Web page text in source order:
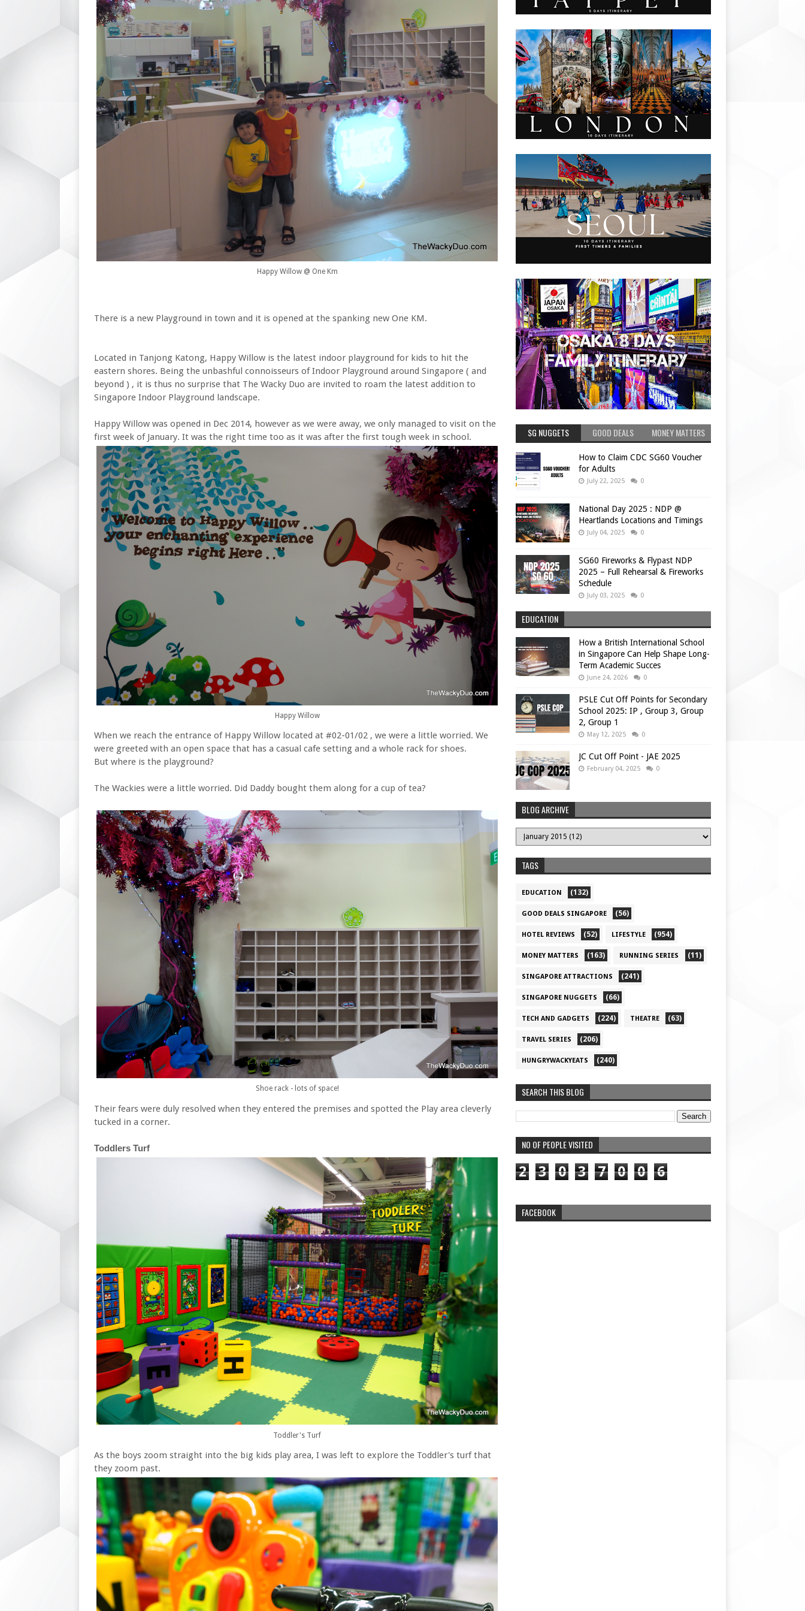
Happy Willow @ One Km
There is a new Playground in town and it is opened at the spanking new One KM.
Located in Tanjong Katong, Happy Willow is the latest indoor playground for kids to hit the
eastern shores. Being the unbashful connoisseurs of Indoor Playground around Singapore ( and
beyond ) , it is thus no surprise that The Wacky Duo are invited to roam the latest addition to
Singapore Indoor Playground landscape.
Happy Willow was opened in Dec 2014, however as we were away, we only managed to visit on the
first week of January. It was the right time too as it was after the first tough week in school.
Happy Willow
When we reach the entrance of Happy Willow located at #02-01/02 , we were a little worried. We
were greeted with an open space that has a casual cafe setting and a whole rack for shoes.
But where is the playground?
The Wackies were a little worried. Did Daddy bought them along for a cup of tea?
Shoe rack - lots of space!
Their fears were duly resolved when they entered the premises and spotted the Play area cleverly
tucked in a corner.
Toddlers Turf
Toddler's Turf
As the boys zoom straight into the big kids play area, I was left to explore the Toddler's turf that
they zoom past.
SG NUGGETS GOOD DEALS MONEY MATTERS
How to Claim CDC SG60 Voucher
for Adults
July 22, 2025 0
National Day 2025 : NDP @
Heartlands Locations and Timings
July 04, 2025 0
SG60 Fireworks & Flypast NDP
2025 – Full Rehearsal & Fireworks
Schedule
July 03, 2025 0
EDUCATION
How a British International School
in Singapore Can Help Shape Long-
Term Academic Succes
June 24, 2026 0
PSLE Cut Off Points for Secondary
School 2025: IP , Group 3, Group
2, Group 1
May 12, 2025 0
JC Cut Off Point - JAE 2025
February 04, 2025 0
BLOG ARCHIVE
TAGS
EDUCATION (132)
GOOD DEALS SINGAPORE (56)
HOTEL REVIEWS (52) LIFESTYLE (954)
MONEY MATTERS (163) RUNNING SERIES (11)
SINGAPORE ATTRACTIONS (241)
SINGAPORE NUGGETS (66)
TECH AND GADGETS (224) THEATRE (63)
TRAVEL SERIES (206)
HUNGRYWACKYEATS (240)
SEARCH THIS BLOG
NO OF PEOPLE VISITED
2 3 0 3 7 0 0 6
FACEBOOK